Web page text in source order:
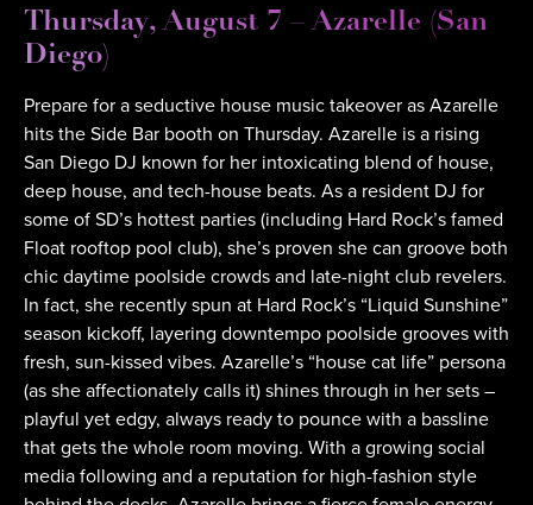
Thursday, August 7 – Azarelle (San
Diego)
Prepare for a seductive house music takeover as Azarelle
hits the Side Bar booth on Thursday. Azarelle is a rising
San Diego DJ known for her intoxicating blend of house,
deep house, and tech-house beats. As a resident DJ for
some of SD’s hottest parties (including Hard Rock’s famed
Float rooftop pool club), she’s proven she can groove both
chic daytime poolside crowds and late-night club revelers.
In fact, she recently spun at Hard Rock’s “Liquid Sunshine”
season kickoff, layering downtempo poolside grooves with
fresh, sun-kissed vibes. Azarelle’s “house cat life” persona
(as she affectionately calls it) shines through in her sets –
playful yet edgy, always ready to pounce with a bassline
that gets the whole room moving. With a growing social
media following and a reputation for high-fashion style